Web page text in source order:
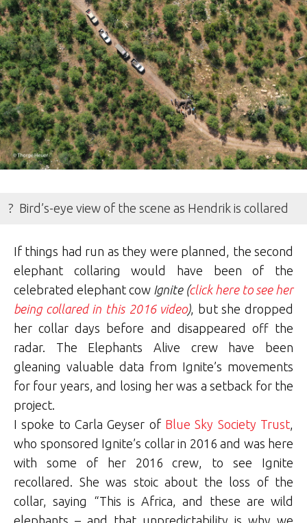
? Bird’s-eye view of the scene as Hendrik is collared
If things had run as they were planned, the second
elephant collaring would have been of the
celebrated elephant cow Ignite(click here to see her
being collared in this 2016 video), but she dropped
her collar days before and disappeared off the
radar. The Elephants Alive crew have been
gleaning valuable data from Ignite’s movements
for four years, and losing her was a setback for the
project.
I spoke to Carla Geyser of Blue Sky Society Trust,
who sponsored Ignite’s collar in 2016 and was here
with some of her 2016 crew, to see Ignite
recollared. She was stoic about the loss of the
collar, saying “This is Africa, and these are wild